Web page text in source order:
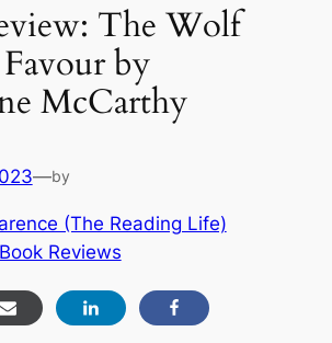
The Wolf
by
McCarthy
—by
(The Reading Life)
Book Reviews